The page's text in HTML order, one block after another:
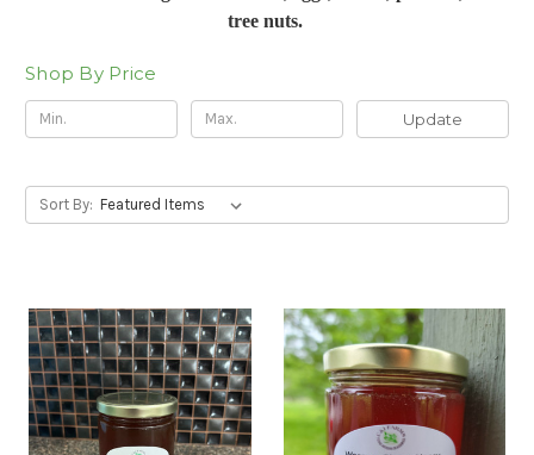
tree nuts.
Shop By Price
Update
Sort By: